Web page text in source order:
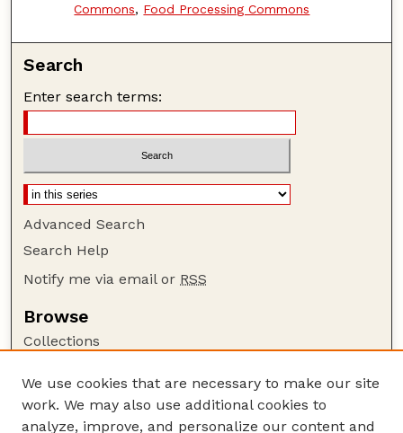
Commons, Food Processing Commons
Search
Enter search terms:
Advanced Search
Search Help
Notify me via email or RSS
Browse
Collections
Authors
Author Corner
We use cookies that are necessary to make our site
work. We may also use additional cookies to
analyze, improve, and personalize our content and